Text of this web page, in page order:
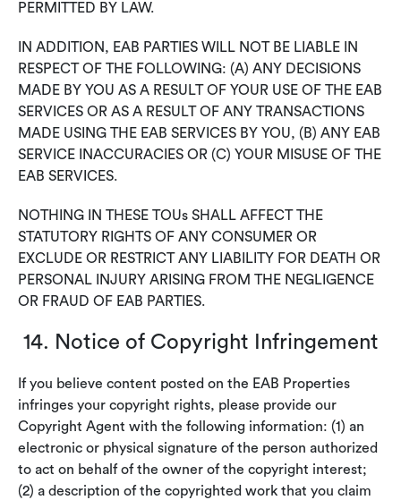
PERMITTED BY LAW.
IN ADDITION, EAB PARTIES WILL NOT BE LIABLE IN
RESPECT OF THE FOLLOWING: (A) ANY DECISIONS
MADE BY YOU AS A RESULT OF YOUR USE OF THE EAB
SERVICES OR AS A RESULT OF ANY TRANSACTIONS
MADE USING THE EAB SERVICES BY YOU, (B) ANY EAB
SERVICE INACCURACIES OR (C) YOUR MISUSE OF THE
EAB SERVICES.
NOTHING IN THESE TOUs SHALL AFFECT THE
STATUTORY RIGHTS OF ANY CONSUMER OR
EXCLUDE OR RESTRICT ANY LIABILITY FOR DEATH OR
PERSONAL INJURY ARISING FROM THE NEGLIGENCE
OR FRAUD OF EAB PARTIES.
14. Notice of Copyright Infringement
If you believe content posted on the EAB Properties
infringes your copyright rights, please provide our
Copyright Agent with the following information: (1) an
electronic or physical signature of the person authorized
to act on behalf of the owner of the copyright interest;
(2) a description of the copyrighted work that you claim